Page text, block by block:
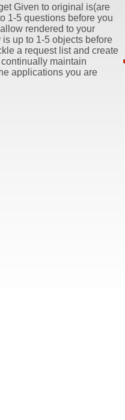
Given to original is(are
1-5 questions before you
rendered to your
up to 1-5 objects before
a request list and create
maintain
applications you are